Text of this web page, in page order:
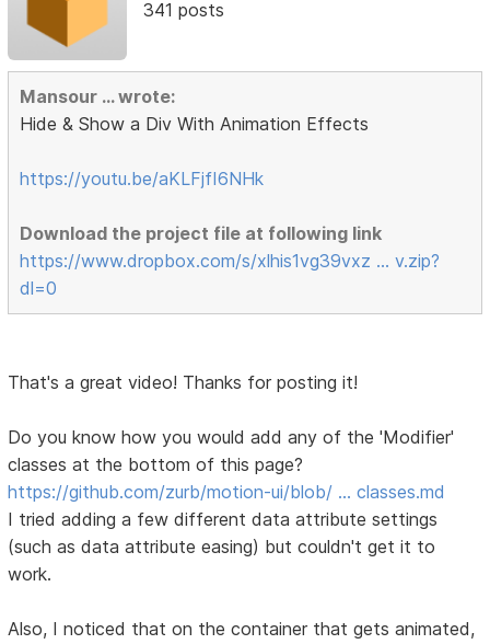
341 posts
Mansour ... wrote:
Hide & Show a Div With Animation Effects
https://youtu.be/aKLFjfI6NHk
Download the project file at following link
https://www.dropbox.com/s/xlhis1vg39vxz … v.zip?
dl=0
That's a great video! Thanks for posting it!
Do you know how you would add any of the 'Modifier'
classes at the bottom of this page?
https://github.com/zurb/motion-ui/blob/ … classes.md
I tried adding a few different data attribute settings
(such as data attribute easing) but couldn't get it to
work.
Also, I noticed that on the container that gets animated,